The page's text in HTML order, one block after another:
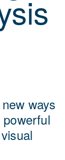
ways